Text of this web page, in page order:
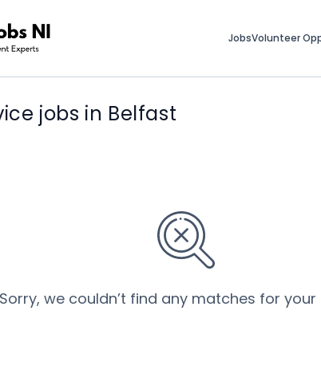
JobsVolunteer
jobs in Belfast
Sorry, we couldn’t find any matches for your